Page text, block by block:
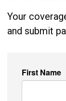
Your
and submit
First Name